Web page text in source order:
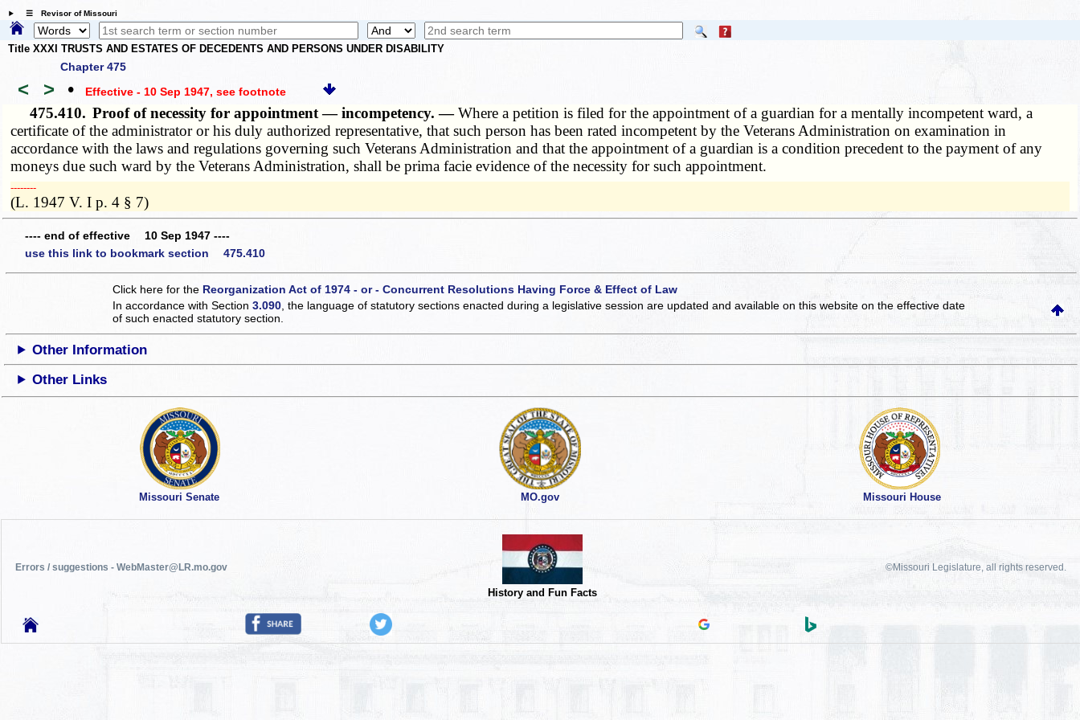
☰ Revisor of Missouri
Title XXXI TRUSTS AND ESTATES OF DECEDENTS AND PERSONS UNDER DISABILITY
Chapter 475
< > • Effective - 10 Sep 1947, see footnote
475.410. Proof of necessity for appointment — incompetency. —Where a petition is filed for the appointment of a guardian for a mentally incompetent ward, a
certificate of the administrator or his duly authorized representative, that such person has been rated incompetent by the Veterans Administration on examination in
accordance with the laws and regulations governing such Veterans Administration and that the appointment of a guardian is a condition precedent to the payment of any
moneys due such ward by the Veterans Administration, shall be prima facie evidence of the necessity for such appointment.
­­--------
(L. 1947 V. I p. 4 § 7)
---- end of effective 10 Sep 1947 ----
use this link to bookmark section 475.410
Click here for the Reorganization Act of 1974 - or - Concurrent Resolutions Having Force & Effect of Law
In accordance with Section3.090 , the language of statutory sections enacted during a legislative session are updated and available on this websiteon the effective date
of such enacted statutory section.
Other Information
Other Links
Missouri Senate MO.gov Missouri House
Errors / suggestions - WebMaster@LR.mo.gov
History and Fun Facts
©Missouri Legislature, all rights reserved.